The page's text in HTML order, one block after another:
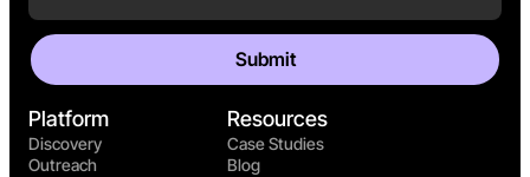
Platform
Discovery
Outreach
Resources
Case Studies
Blog